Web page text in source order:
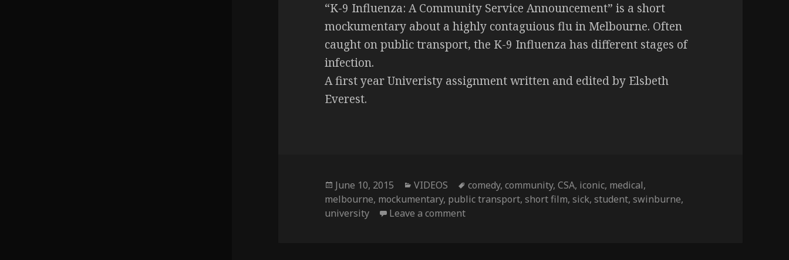
“K-9 Influenza: A Community Service Announcement” is a short
mockumentary about a highly contaguious flu in Melbourne. Often
caught on public transport, the K-9 Influenza has different stages of
infection.
A first year Univeristy assignment written and edited by Elsbeth
Everest.
Posted
on
June 10, 2015 Categories
VIDEOS Tags
comedy,community,CSA, iconic, medical,
melbourne, mockumentary, public transport,short film,sick,student,swinburne,
university
Leave a comment